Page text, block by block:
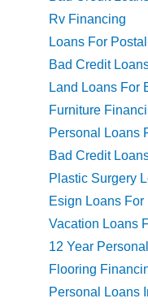
Rv Financing
Loans For
Bad Credit
Land Loans For
Furniture
Personal Loans
Bad Credit
Plastic Surgery
Esign Loans For
Vacation Loans
12 Year
Flooring
Personal Loans